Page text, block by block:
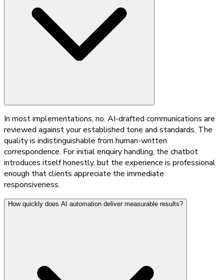
In most implementations, no. AI-drafted communications are
reviewed against your established tone and standards. The
quality is indistinguishable from human-written
correspondence. For initial enquiry handling, the chatbot
introduces itself honestly, but the experience is professional
enough that clients appreciate the immediate
responsiveness.
How quickly does AI automation deliver measurable results?